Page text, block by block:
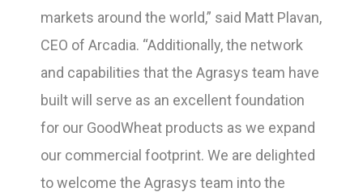
markets around the world,” said Matt Plavan,
CEO of Arcadia. “Additionally, the network
and capabilities that the Agrasys team have
built will serve as an excellent foundation
for our GoodWheat products as we expand
our commercial footprint. We are delighted
to welcome the Agrasys team into the